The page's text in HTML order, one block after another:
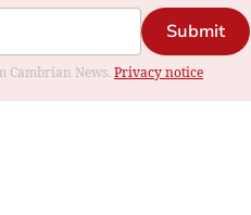
Submit
Cambrian News. Privacy notice